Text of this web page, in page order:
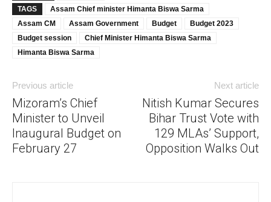
TAGS
Assam Chief minister Himanta Biswa Sarma
Assam CM
Assam Government Budget
Budget 2023
Budget session
Chief Minister Himanta Biswa Sarma
Himanta Biswa Sarma
Previous article
Mizoram’s Chief
Minister to Unveil
Inaugural Budget on
February 27
Next article
Nitish Kumar Secures
Bihar Trust Vote with
129 MLAs’ Support,
Opposition Walks Out